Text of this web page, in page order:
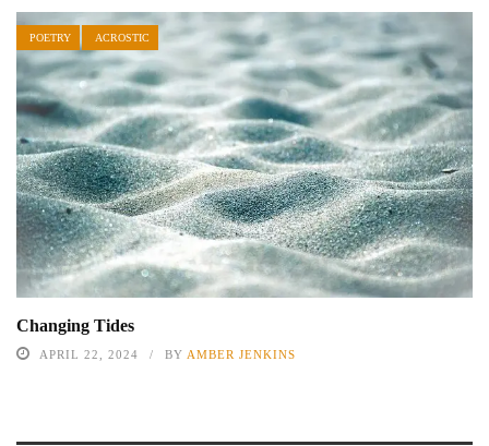
POETRY ACROSTIC
Changing Tides
APRIL 22, 2024 BY AMBER JENKINS